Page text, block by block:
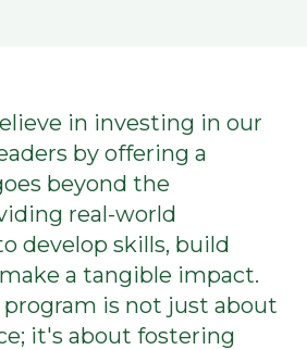
in investing in our
by offering a
beyond the
real-world
develop skills, build
a tangible impact.
is not just about
it's about fostering